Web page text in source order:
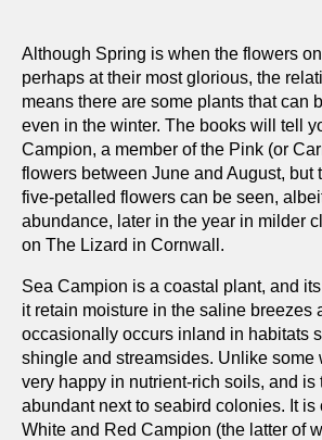
Although Spring is when the flowers
perhaps at their most glorious, the
means there are some plants that can
even in the winter. The books will tell
Campion, a member of the Pink (or
flowers between June and August, but
five-petalled flowers can be seen,
abundance, later in the year in milder
on The Lizard in Cornwall.
Sea Campion is a coastal plant, and
it retain moisture in the saline breezes
occasionally occurs inland in habitats
shingle and streamsides. Unlike some
very happy in nutrient-rich soils, and is
abundant next to seabird colonies. It is
White and Red Campion (the latter of